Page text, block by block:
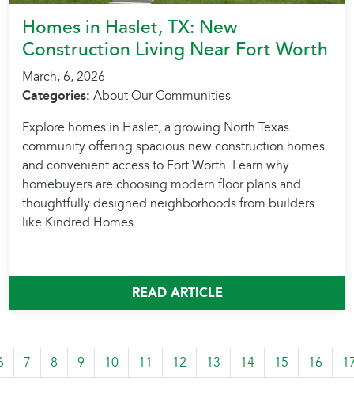
Homes in Haslet, TX: New
Construction Living Near Fort Worth
March, 6, 2026
Categories: About Our Communities
Explore homes in Haslet, a growing North Texas
community offering spacious new construction homes
and convenient access to Fort Worth. Learn why
homebuyers are choosing modern floor plans and
thoughtfully designed neighborhoods from builders
like Kindred Homes.
READ ARTICLE
7 8 9 10 11 12 13 14 15 16